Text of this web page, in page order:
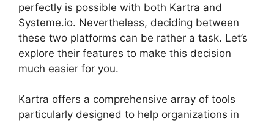
perfectly is possible with both Kartra and
Systeme.io. Nevertheless, deciding between
these two platforms can be rather a task. Let’s
explore their features to make this decision
much easier for you.
Kartra offers a comprehensive array of tools
particularly designed to help organizations in